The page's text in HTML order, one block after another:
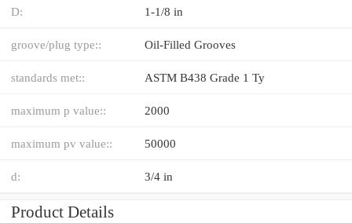
D: 1-1/8 in
groove/plug type:: Oil-Filled Grooves
standards met:: ASTM B438 Grade 1 Ty
maximum p value:: 2000
maximum pv value:: 50000
d: 3/4 in
Product Details